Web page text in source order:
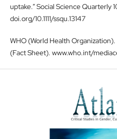
uptake.” Social Science Quarterly
doi.org/10.1111/ssqu.13147
WHO (World Health
(Fact Sheet). www.who.int/